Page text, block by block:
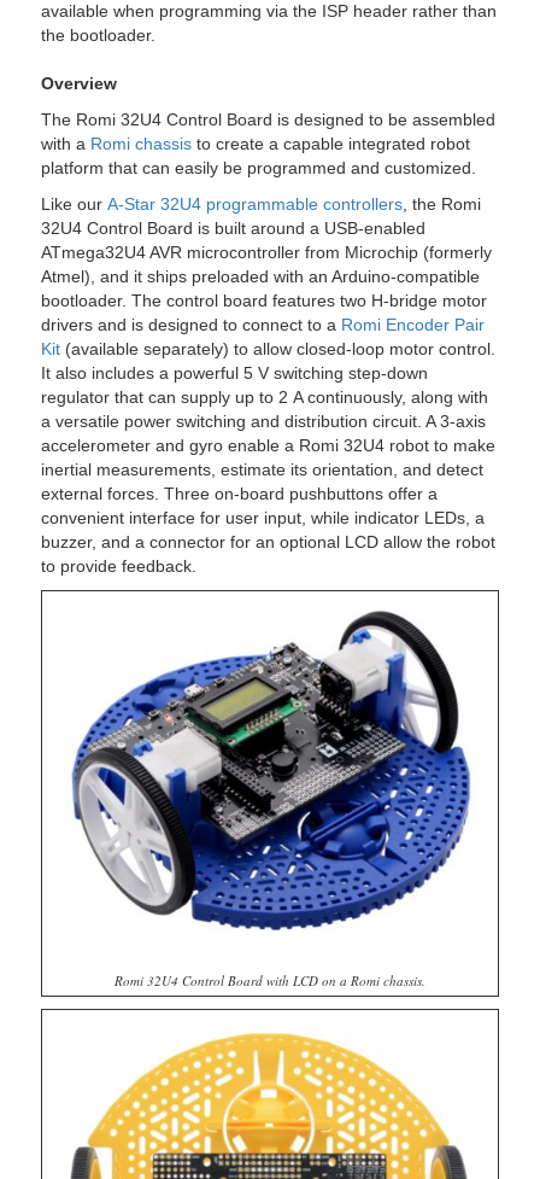
available when programming via the ISP header rather than
the bootloader.
Overview
The Romi 32U4 Control Board is designed to be assembled
with a Romi chassisto create a capable integrated robot
platform that can easily be programmed and customized.
Like our A-Star 32U4 programmable controllers, the Romi
32U4 Control Board is built around a USB-enabled
ATmega32U4 AVR microcontroller from Microchip (formerly
Atmel), and it ships preloaded with an Arduino-compatible
bootloader. The control board features two H-bridge motor
drivers and is designed to connect to a Romi Encoder Pair
Kit(available separately) to allow closed-loop motor control.
It also includes a powerful 5 V switching step-down
regulator that can supply up to 2 A continuously, along with
a versatile power switching and distribution circuit. A 3-axis
accelerometer and gyro enable a Romi 32U4 robot to make
inertial measurements, estimate its orientation, and detect
external forces. Three on-board pushbuttons offer a
convenient interface for user input, while indicator LEDs, a
buzzer, and a connector for an optional LCD allow the robot
to provide feedback.
Romi 32U4 Control Board with LCD on a Romi chassis.